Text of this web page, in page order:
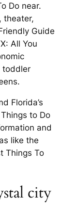
Do near.
theater,
Guide
All You
toddler
Florida’s
to Do
and
like the
Things To
city